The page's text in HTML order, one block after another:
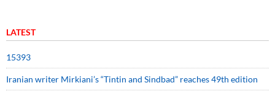
LATEST
15393
Iranian writer Mirkiani’s “Tintin and Sindbad” reaches 49th edition